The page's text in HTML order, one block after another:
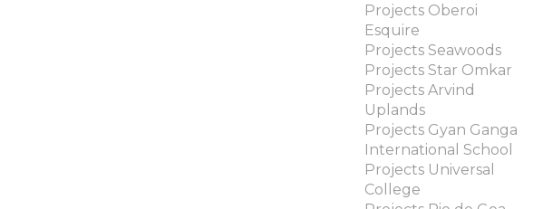
Projects Oberoi
Esquire
Projects Seawoods
Projects Star Omkar
Projects Arvind
Uplands
Projects Gyan Ganga
International School
Projects Universal
College